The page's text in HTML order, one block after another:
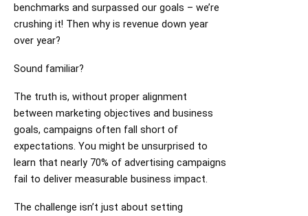
benchmarks and surpassed our goals – we’re
crushing it! Then why is revenue down year
over year?
Sound familiar?
The truth is, without proper alignment
between marketing objectives and business
goals, campaigns often fall short of
expectations. You might be unsurprised to
learn that nearly 70% of advertising campaigns
fail to deliver measurable business impact.
The challenge isn’t just about setting